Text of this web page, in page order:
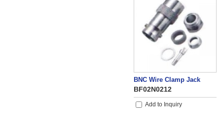
BNC Wire Clamp Jack
BF02N0212
Add to Inquiry